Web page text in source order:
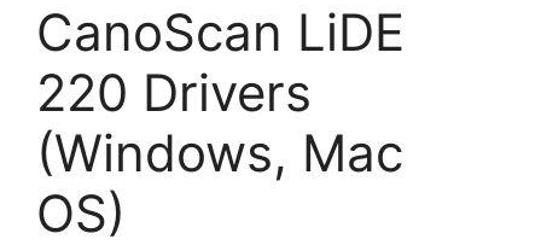
CanoScan LiDE
220 Drivers
(Windows, Mac
OS)